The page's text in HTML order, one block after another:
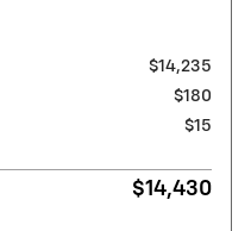
$14,235
$180
$15
$14,430